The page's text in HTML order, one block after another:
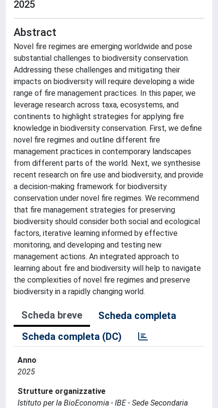
2025
Abstract
Novel fire regimes are emerging worldwide and pose
substantial challenges to biodiversity conservation.
Addressing these challenges and mitigating their
impacts on biodiversity will require developing a wide
range of fire management practices. In this paper, we
leverage research across taxa, ecosystems, and
continents to highlight strategies for applying fire
knowledge in biodiversity conservation. First, we define
novel fire regimes and outline different fire
management practices in contemporary landscapes
from different parts of the world. Next, we synthesise
recent research on fire use and biodiversity, and provide
a decision-making framework for biodiversity
conservation under novel fire regimes. We recommend
that fire management strategies for preserving
biodiversity should consider both social and ecological
factors, iterative learning informed by effective
monitoring, and developing and testing new
management actions. An integrated approach to
learning about fire and biodiversity will help to navigate
the complexities of novel fire regimes and preserve
biodiversity in a rapidly changing world.
Scheda breve
Scheda completa
Scheda completa (DC)
Anno
2025
Strutture organizzative
Istituto per la BioEconomia - IBE - Sede Secondaria